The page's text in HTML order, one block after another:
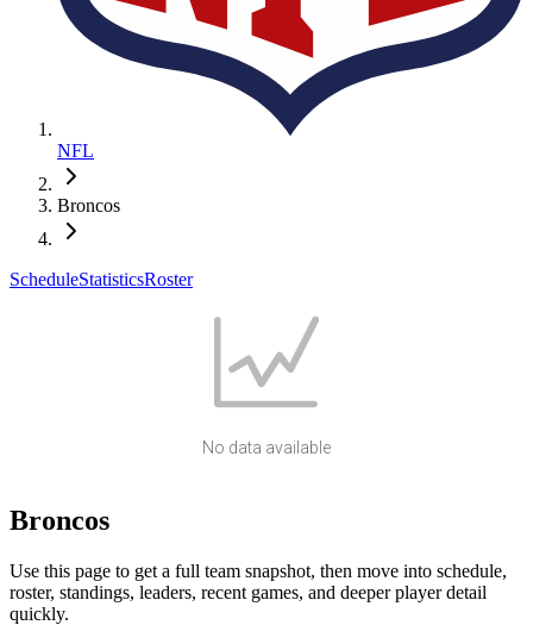
NFL
Broncos
ScheduleStatisticsRoster
No data available
Broncos
Use this page to get a full team snapshot, then move into schedule,
roster, standings, leaders, recent games, and deeper player detail
quickly.